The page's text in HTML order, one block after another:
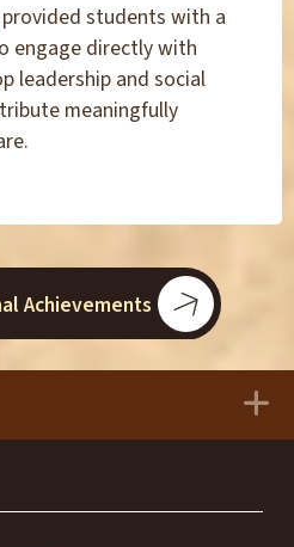
provided students with a
engage directly with
leadership and social
meaningfully
Achievements